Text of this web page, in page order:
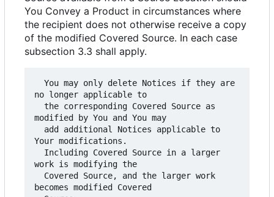
You Convey a Product in circumstances where
the recipient does not otherwise receive a copy
of the modified Covered Source. In each case
subsection 3.3 shall apply.
no longer applicable to
modified by You and You may
Your modifications.
work is modifying the
becomes modified Covered